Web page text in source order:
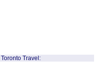
Toronto Travel: